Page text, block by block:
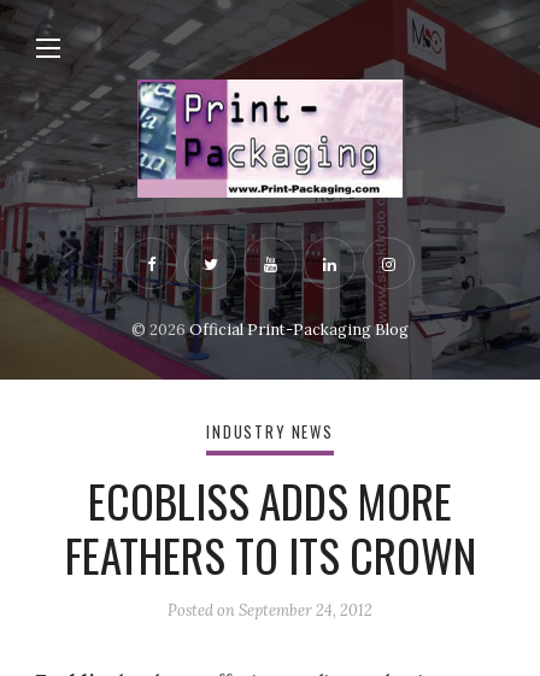
© 2026Official Print-Packaging Blog
INDUSTRY NEWS
ECOBLISS ADDS MORE
FEATHERS TO ITS CROWN
Posted onSeptember 24, 2012